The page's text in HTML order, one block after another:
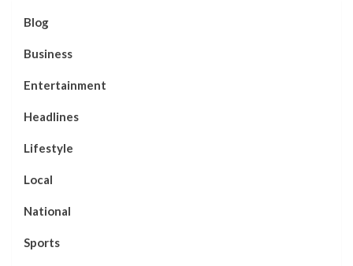
Blog
Business
Entertainment
Headlines
Lifestyle
Local
National
Sports